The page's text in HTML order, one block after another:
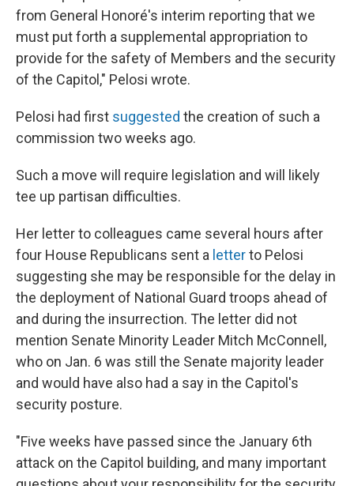
from General Honoré's interim reporting that we
must put forth a supplemental appropriation to
provide for the safety of Members and the security
of the Capitol," Pelosi wrote.
Pelosi had first suggested the creation of such a
commission two weeks ago.
Such a move will require legislation and will likely
tee up partisan difficulties.
Her letter to colleagues came several hours after
four House Republicans sent a letterto Pelosi
suggesting she may be responsible for the delay in
the deployment of National Guard troops ahead of
and during the insurrection. The letter did not
mention Senate Minority Leader Mitch McConnell,
who on Jan. 6 was still the Senate majority leader
and would have also had a say in the Capitol's
security posture.
"Five weeks have passed since the January 6th
attack on the Capitol building, and many important